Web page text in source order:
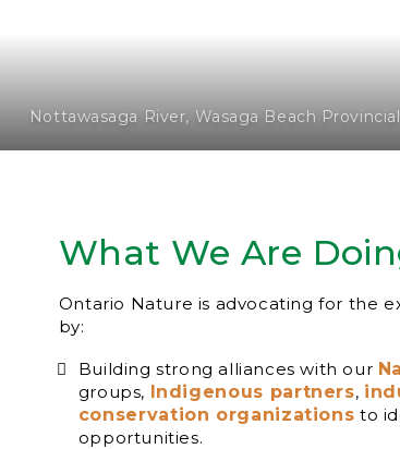
Nottawasaga River, Wasaga Beach
What We Are
Ontario Nature is advocating for the
by:
Building strong alliances with our
groups, Indigenous partners,
conservation organizations to
opportunities.